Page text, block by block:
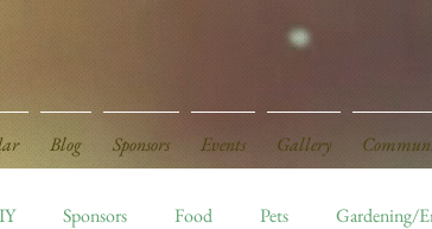
Blog Sponsors Events Gallery
Sponsors Food Pets Gardening/